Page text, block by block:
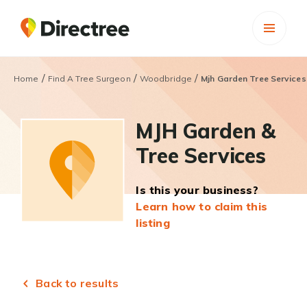
Home / Find A Tree Surgeon / Woodbridge / Mjh Garden Tree Services
MJH Garden &
Tree Services
Is this your business?
Learn how to claim this
listing
Back to results